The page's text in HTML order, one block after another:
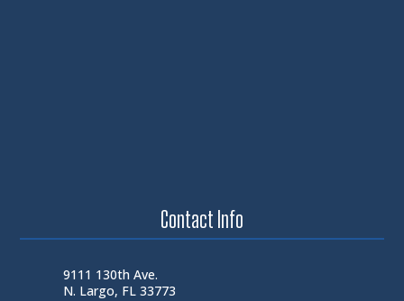
Contact Info
9111 130th Ave.
N. Largo, FL 33773